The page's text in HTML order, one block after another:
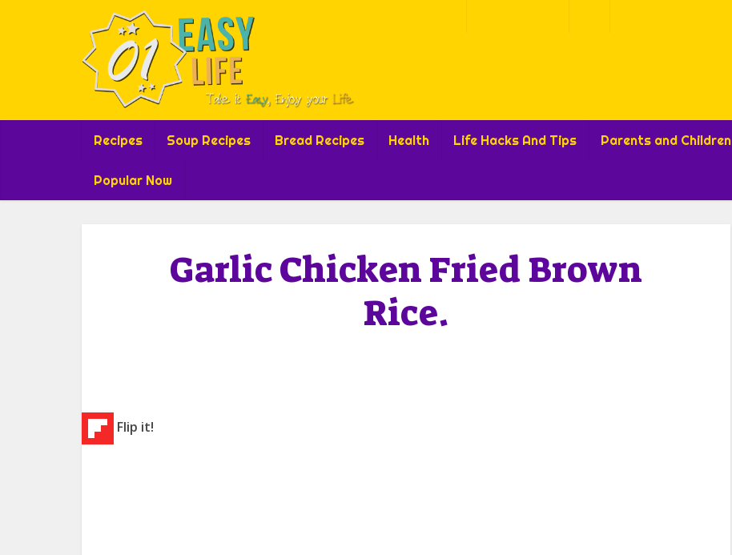
Recipes Soup Recipes Bread Recipes Health Life Hacks And Tips Parents and Children
Popular Now
Garlic Chicken Fried Brown
Rice.
Flip it!